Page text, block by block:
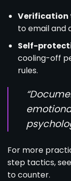
Verification
to email and
Self-
cooling-off
rules.
For more
step tactics, see
to counter.